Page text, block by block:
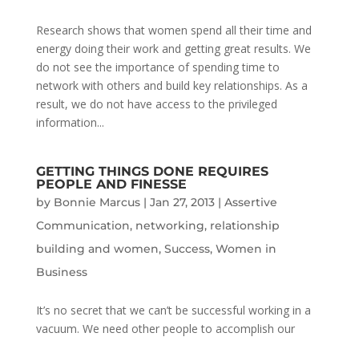
Research shows that women spend all their time and
energy doing their work and getting great results. We
do not see the importance of spending time to
network with others and build key relationships. As a
result, we do not have access to the privileged
information...
GETTING THINGS DONE REQUIRES
PEOPLE AND FINESSE
by Bonnie Marcus| Jan 27, 2013| Assertive
Communication, networking, relationship
building and women, Success, Women in
Business
It’s no secret that we can’t be successful working in a
vacuum. We need other people to accomplish our